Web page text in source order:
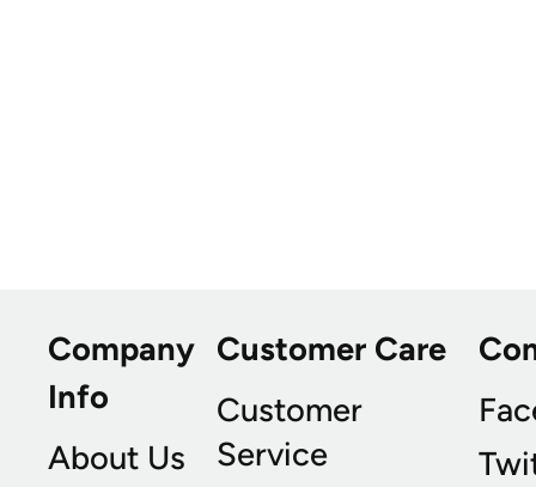
Company
Info
About Us
Customer Care
Customer
Service